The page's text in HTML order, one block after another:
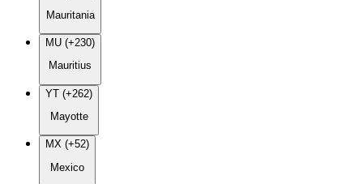
Mauritania
MU (+230)
Mauritius
YT (+262)
Mayotte
MX (+52)
Mexico